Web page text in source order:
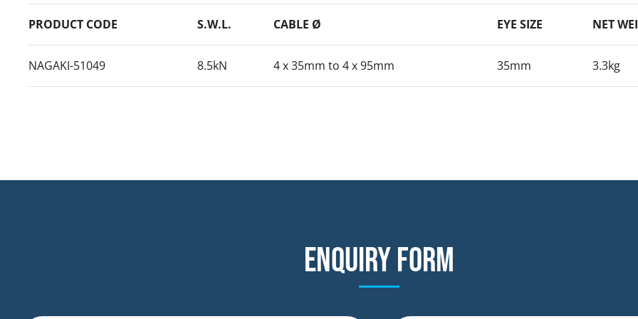
PRODUCT CODE S.W.L. CABLE Ø EYE SIZE NET
NAGAKI-51049 8.5kN 4 x 35mm to 4 x 95mm 35mm 3.3kg
Enquiry form